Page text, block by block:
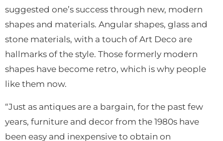
suggested one’s success through new, modern
shapes and materials. Angular shapes, glass and
stone materials, with a touch of Art Deco are
hallmarks of the style. Those formerly modern
shapes have become retro, which is why people
like them now.
“Just as antiques are a bargain, for the past few
years, furniture and decor from the 1980s have
been easy and inexpensive to obtain on